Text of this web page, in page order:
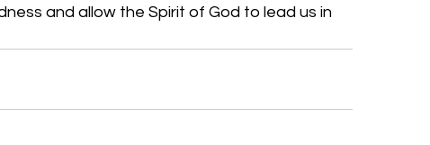
and allow the Spirit of God to lead us in